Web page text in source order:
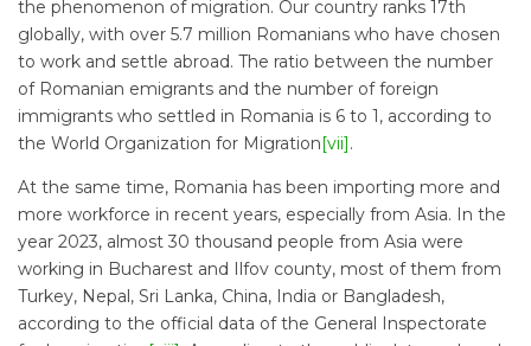
the phenomenon of migration. Our country ranks 17th
globally, with over 5.7 million Romanians who have chosen
to work and settle abroad. The ratio between the number
of Romanian emigrants and the number of foreign
immigrants who settled in Romania is 6 to 1, according to
the World Organization for Migration [vii] .
At the same time, Romania has been importing more and
more workforce in recent years, especially from Asia. In the
year 2023, almost 30 thousand people from Asia were
working in Bucharest and Ilfov county, most of them from
Turkey, Nepal, Sri Lanka, China, India or Bangladesh,
according to the official data of the General Inspectorate